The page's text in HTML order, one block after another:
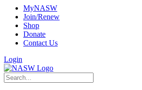
MyNASW
Join/Renew
Shop
Donate
Contact Us
Login